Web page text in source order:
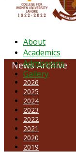
About
Academics
Admissions
Gallery
News Archive
2026
2025
2024
2023
2022
2021
2020
2019